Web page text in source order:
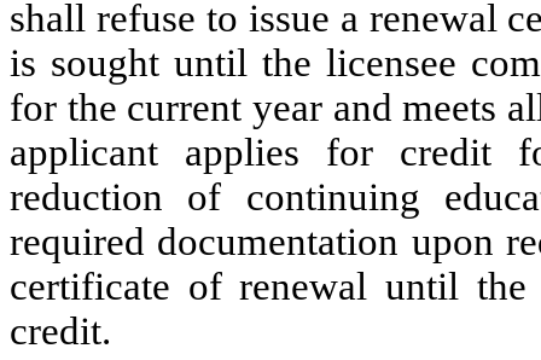
shall refuse to issue a renewal
is sought until the licensee
for the current year and meets
applicant applies for credit
reduction of continuing
required documentation upon
certificate of renewal until
credit.